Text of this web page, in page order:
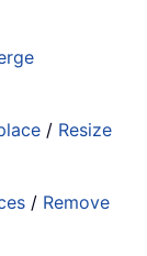
/ Resize
/ Remove